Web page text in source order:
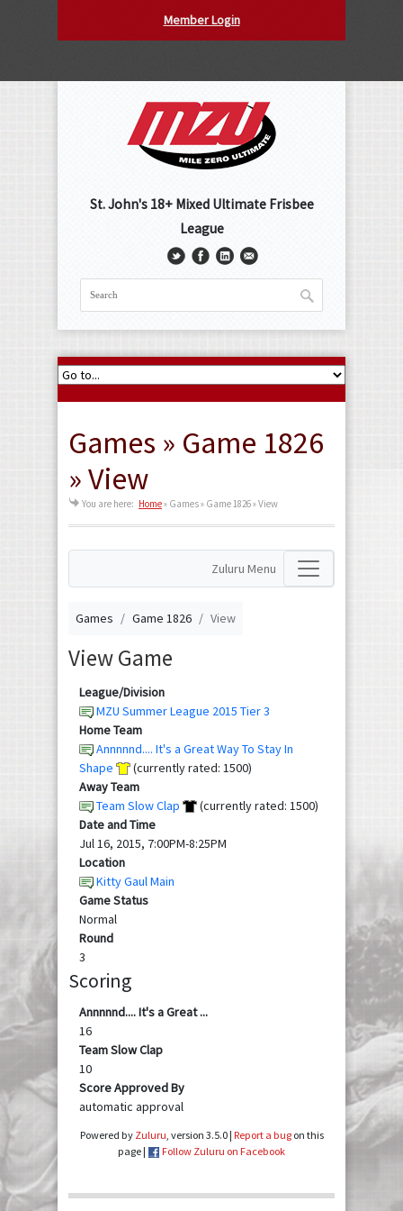
Member Login
St. John's 18+ Mixed Ultimate Frisbee
League
Games » Game 1826
» View
You are here: Home» Games » Game 1826 » View
Zuluru Menu
Games Game 1826 View
View Game
League/Division
MZU Summer League 2015 Tier 3
Home Team
Annnnnd.... It's a Great Way To Stay In
Shape
(currently rated: 1500)
Away Team
Team Slow Clap
(currently rated: 1500)
Date and Time
Jul 16, 2015, 7:00PM-8:25PM
Location
Kitty Gaul Main
Game Status
Normal
Round
3
Scoring
Annnnnd.... It's a Great ...
16
Team Slow Clap
10
Score Approved By
automatic approval
Powered by Zuluru , version 3.5.0 | Report a bugon this
page |
Follow Zuluru on Facebook